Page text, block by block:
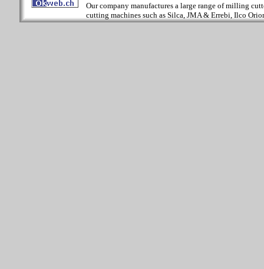
Our company manufactures a large range of milling
cutting machines such as Silca, JMA & Errebi, Ilco